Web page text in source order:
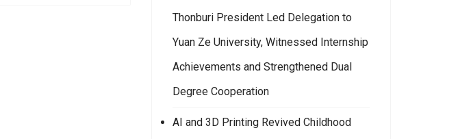
Thonburi President Led Delegation to
Yuan Ze University, Witnessed Internship
Achievements and Strengthened Dual
Degree Cooperation
AI and 3D Printing Revived Childhood